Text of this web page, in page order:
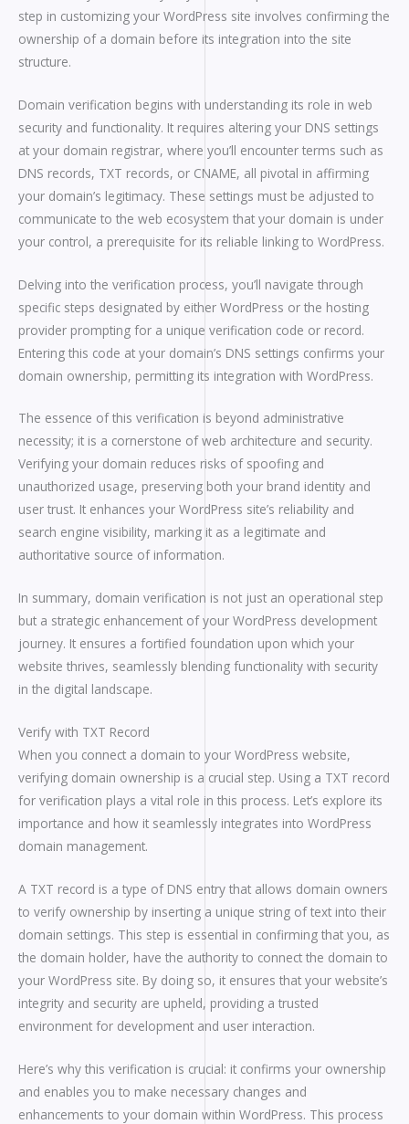
step in customizing your WordPress site involves confirming the
ownership of a domain before its integration into the site
structure.
Domain verification begins with understanding its role in web
security and functionality. It requires altering your DNS settings
at your domain registrar, where you’ll encounter terms such as
DNS records, TXT records, or CNAME, all pivotal in affirming
your domain’s legitimacy. These settings must be adjusted to
communicate to the web ecosystem that your domain is under
your control, a prerequisite for its reliable linking to WordPress.
Delving into the verification process, you’ll navigate through
specific steps designated by either WordPress or the hosting
provider prompting for a unique verification code or record.
Entering this code at your domain’s DNS settings confirms your
domain ownership, permitting its integration with WordPress.
The essence of this verification is beyond administrative
necessity; it is a cornerstone of web architecture and security.
Verifying your domain reduces risks of spoofing and
unauthorized usage, preserving both your brand identity and
user trust. It enhances your WordPress site’s reliability and
search engine visibility, marking it as a legitimate and
authoritative source of information.
In summary, domain verification is not just an operational step
but a strategic enhancement of your WordPress development
journey. It ensures a fortified foundation upon which your
website thrives, seamlessly blending functionality with security
in the digital landscape.
Verify with TXT Record
When you connect a domain to your WordPress website,
verifying domain ownership is a crucial step. Using a TXT record
for verification plays a vital role in this process. Let’s explore its
importance and how it seamlessly integrates into WordPress
domain management.
A TXT record is a type of DNS entry that allows domain owners
to verify ownership by inserting a unique string of text into their
domain settings. This step is essential in confirming that you, as
the domain holder, have the authority to connect the domain to
your WordPress site. By doing so, it ensures that your website’s
integrity and security are upheld, providing a trusted
environment for development and user interaction.
Here’s why this verification is crucial: it confirms your ownership
and enables you to make necessary changes and
enhancements to your domain within WordPress. This process